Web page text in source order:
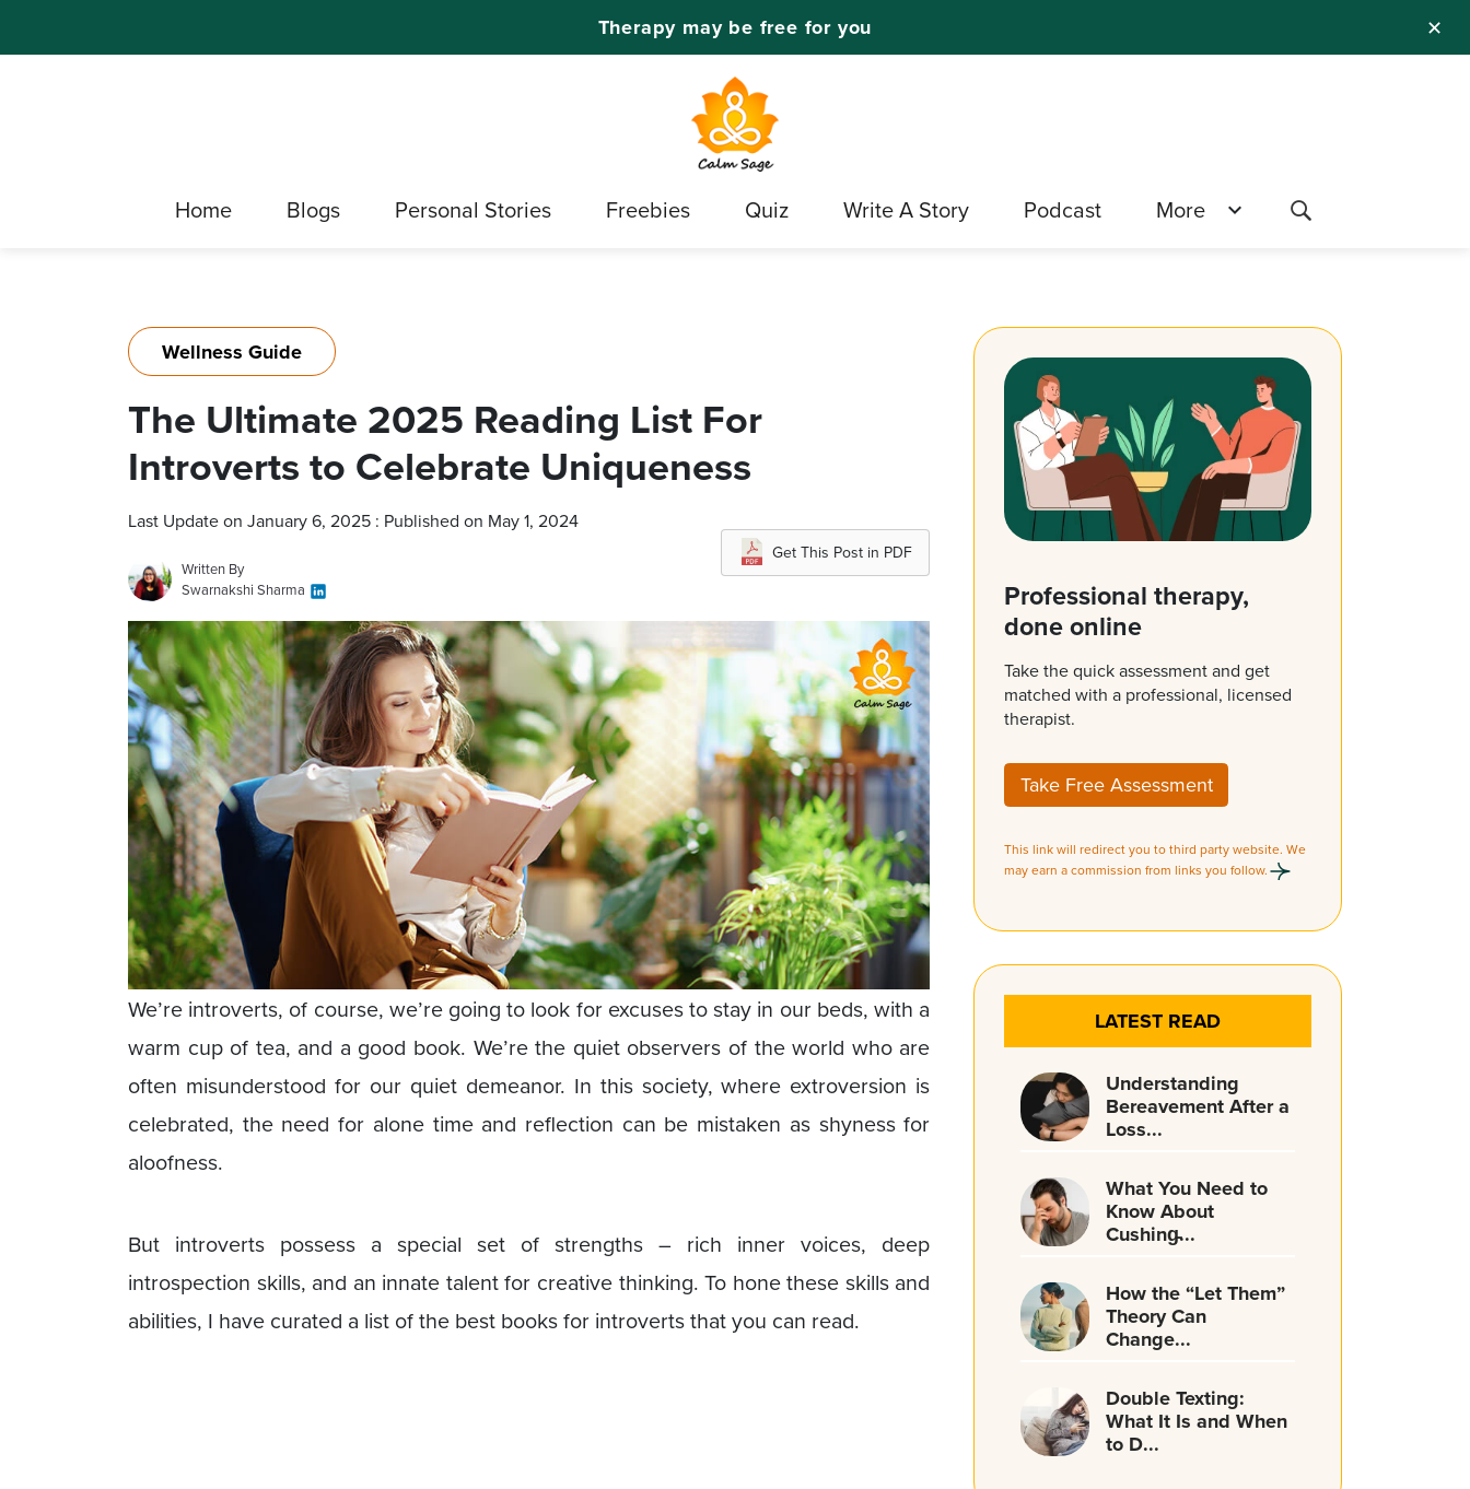
✕
Therapy may be free for you
Home Blogs Personal Stories Freebies Quiz Write A Story Podcast More
Wellness Guide
The Ultimate 2025 Reading List For
Introverts to Celebrate Uniqueness
Last Update on January 6, 2025 : Published on May 1, 2024
Written By
Swarnakshi Sharma
Get This Post in PDF
We’re introverts, of course, we’re going to look for excuses to stay in our beds, with a
warm cup of tea, and a good book. We’re the quiet observers of the world who are
often misunderstood for our quiet demeanor. In this society, where extroversion is
celebrated, the need for alone time and reflection can be mistaken as shyness for
aloofness.
But introverts possess a special set of strengths – rich inner voices, deep
introspection skills, and an innate talent for creative thinking. To hone these skills and
abilities, I have curated a list of the best books for introverts that you can read.
Professional therapy,
done online
Take the quick assessment and get
matched with a professional, licensed
therapist.
Take Free Assessment
This link will redirect you to third party website. We
may earn a commission from links you follow.
LATEST READ
Understanding
Bereavement After a
Loss...
What You Need to
Know About
Cushing̵...
How the “Let Them”
Theory Can
Change...
Double Texting:
What It Is and When
to D...